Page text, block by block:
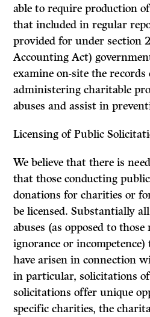
able to require production
that included in regular
provided for under section
Accounting Act)
examine on-site the records
administering charitable
abuses and assist in
Licensing of Public
We believe that there is
that those conducting
donations for charities or
be licensed. Substantially
abuses (as opposed to
ignorance or incompetence)
have arisen in connection
in particular, solicitations
solicitations offer unique
specific charities, the